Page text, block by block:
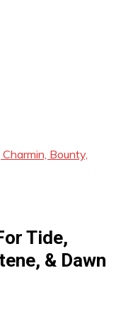
Bounty,
Tide,
& Dawn